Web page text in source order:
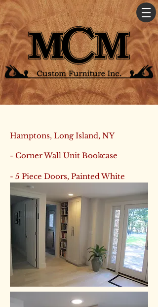
Hamptons, Long Island, NY
- Corner Wall Unit Bookcase
- 5 Piece Doors, Painted White